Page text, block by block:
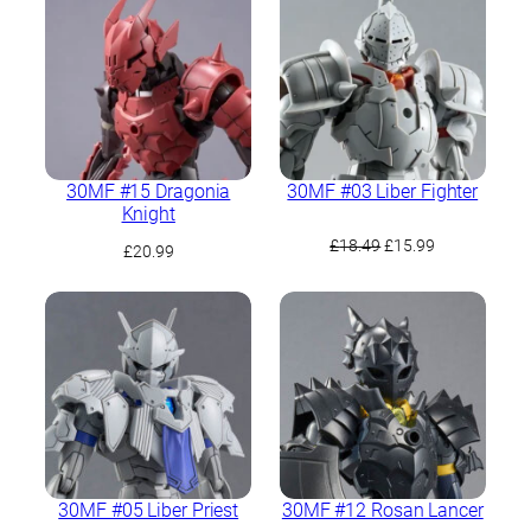
30MF #15 Dragonia
Knight
£20.99
30MF #03 Liber Fighter
£18.49Original
was:
£18.49.
£15.99
is:
30MF #05 Liber Priest 30MF #12 Rosan Lancer